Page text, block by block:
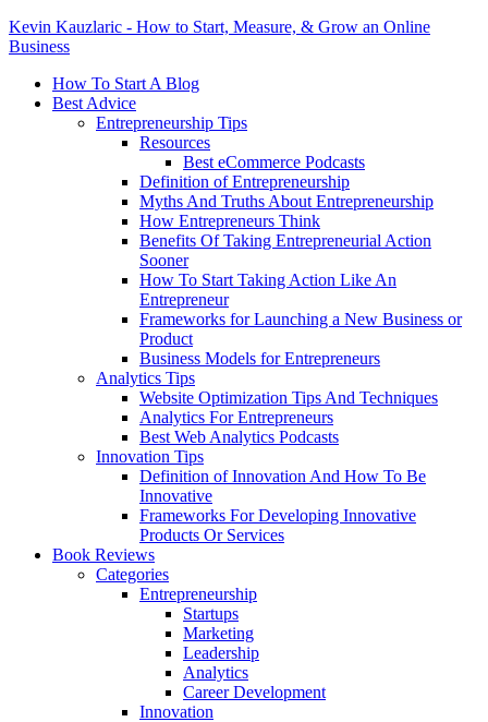
Kevin Kauzlaric - How to Start, Measure, & Grow an Online
Business
How To Start A Blog
Best Advice
Entrepreneurship Tips
Resources
Best eCommerce Podcasts
Definition of Entrepreneurship
Myths And Truths About Entrepreneurship
How Entrepreneurs Think
Benefits Of Taking Entrepreneurial Action
Sooner
How To Start Taking Action Like An
Entrepreneur
Frameworks for Launching a New Business or
Product
Business Models for Entrepreneurs
Analytics Tips
Website Optimization Tips And Techniques
Analytics For Entrepreneurs
Best Web Analytics Podcasts
Innovation Tips
Definition of Innovation And How To Be
Innovative
Frameworks For Developing Innovative
Products Or Services
Book Reviews
Categories
Entrepreneurship
Startups
Marketing
Leadership
Analytics
Career Development
Innovation